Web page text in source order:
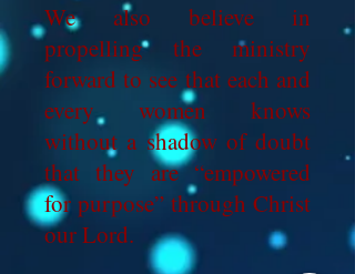
We also believe in
propelling the ministry
forward to see that each and
every women knows
without a shadow of doubt
that they are “empowered
for purpose” through Christ
our Lord.